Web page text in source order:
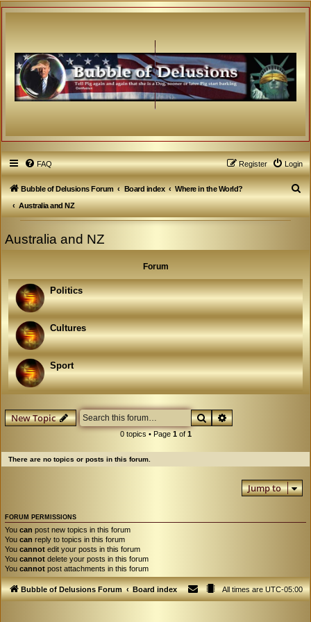
FAQ Login
Register
Bubble of Delusions Forum Board index
Where in the World?
Australia and NZ
S
e
Australia and NZ
Forum
Politics
Cultures
Sport
New Topic SearchAdvanced search
0 topics • Page 1of 1
There are no topics or posts in this forum.
Jump to
FORUM PERMISSIONS
You can post new topics in this forum
You can reply to topics in this forum
You cannot edit your posts in this forum
You cannot delete your posts in this forum
You cannot post attachments in this forum
Bubble of Delusions Forum Board index All times areUTC-05:00